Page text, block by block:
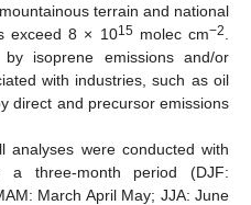
terrain and national
exceed 8 × 1015molec cm−2
isoprene emissions and/or
with industries, such as oil
direct and precursor emissions
analyses were conducted with
a three-month period (DJF:
March April May; JJA: June